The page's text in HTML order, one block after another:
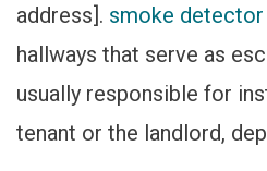
address]. smoke
hallways that serve as
usually responsible for
tenant or the landlord,